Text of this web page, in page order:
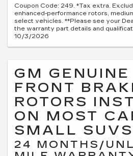
Coupon Code: 249. *Tax extra.
enhanced-performance rotors,
select vehicles. **Please see your
the warranty part details and
10/3/2026
GM
FRONT
ROTORS
ON MOST
SMALL
24 MONTHS/